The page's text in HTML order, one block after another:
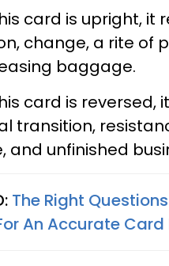
card is upright, it
change, a rite of
baggage.
card is reversed,
transition,
and unfinished
The Right
An Accurate